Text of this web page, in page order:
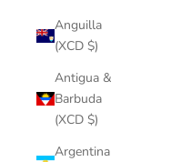
Anguilla
(XCD $)
Antigua &
Barbuda
(XCD $)
Argentina